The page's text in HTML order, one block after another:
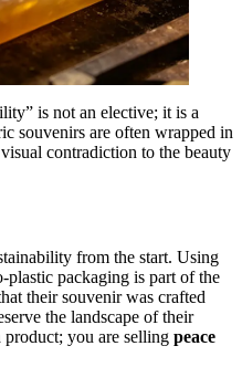
is not an elective; it is a
souvenirs are often wrapped in
contradiction to the beauty
from the start. Using
plastic packaging is part of the
their souvenir was crafted
the landscape of their
product; you are selling peace